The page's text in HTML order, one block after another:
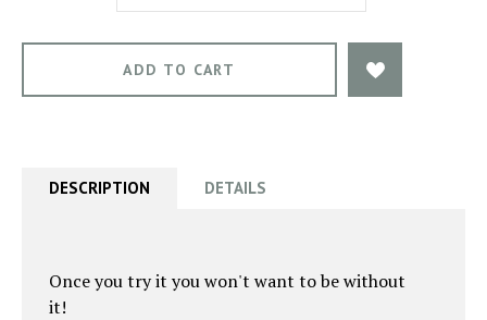
OF
MUSCLE
PROTEIN
OF
MUSCLE
PROTEIN
DESCRIPTION DETAILS
Once you try it you won't want to be without
it!